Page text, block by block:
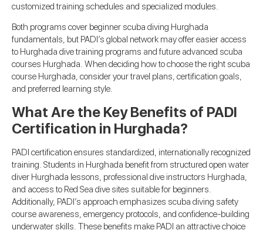
customized training schedules and specialized modules.
Both programs cover beginner scuba diving Hurghada
fundamentals, but PADI’s global network may offer easier access
to Hurghada dive training programs and future advanced scuba
courses Hurghada. When deciding how to choose the right scuba
course Hurghada, consider your travel plans, certification goals,
and preferred learning style.
What Are the Key Benefits of PADI
Certification in Hurghada?
PADI certification ensures standardized, internationally recognized
training. Students in Hurghada benefit from structured open water
diver Hurghada lessons, professional dive instructors Hurghada,
and access to Red Sea dive sites suitable for beginners.
Additionally, PADI’s approach emphasizes scuba diving safety
course awareness, emergency protocols, and confidence-building
underwater skills. These benefits make PADI an attractive choice